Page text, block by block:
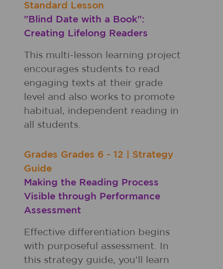
Standard Lesson
"Blind Date with a Book":
Creating Lifelong Readers
This multi-lesson learning project
encourages students to read
engaging texts at their grade
level and also works to promote
habitual, independent reading in
all students.
Grades Grades 6 - 12
Strategy
Guide
Making the Reading Process
Visible through Performance
Assessment
Effective differentiation begins
with purposeful assessment. In
this strategy guide, you'll learn